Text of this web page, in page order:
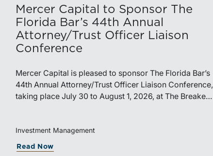
Mercer Capital to Sponsor The
Florida Bar’s 44th Annual
Attorney/Trust Officer Liaison
Conference
Mercer Capital is pleased to sponsor The Florida Bar’s
44th Annual Attorney/Trust Officer Liaison Conference,
taking place July 30 to August 1, 2026, at The Breakers
at the conference.Presented by The Real Property,
Probate and Trust Law Section of The Florida Bar, the
annual conference brings together attorneys, trust
Investment Management
Read Now